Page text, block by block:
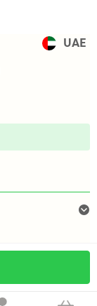
UAE